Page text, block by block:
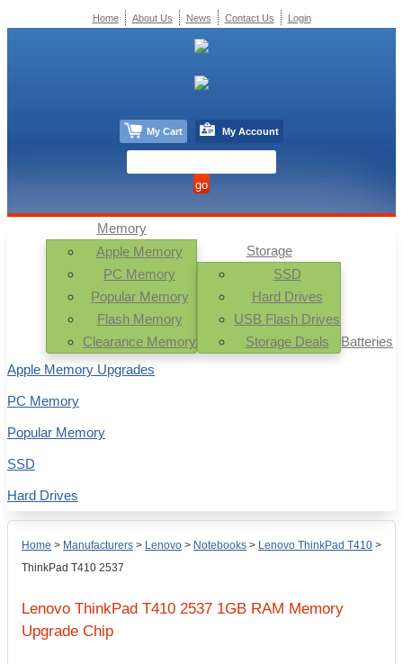
Home > Manufacturers > Lenovo > Notebooks > Lenovo ThinkPad T410 >
ThinkPad T410 2537
Lenovo ThinkPad T410 2537 1GB RAM Memory
Upgrade Chip
Memory
Apple Memory
PC Memory
Popular Memory
Flash Memory
Clearance Memory
Storage
SSD
Hard Drives
USB Flash Drives
Storage Deals
Batteries
Apple Memory Upgrades
PC Memory
Popular Memory
SSD
Hard Drives
Home About Us News Contact Us Login
My Cart My Account